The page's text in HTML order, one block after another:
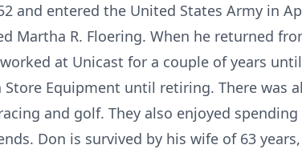
and entered the United States Army in
Martha R. Floering. When he returned
at Unicast for a couple of years
Equipment until retiring. There was
and golf. They also enjoyed
Don is survived by his wife of 63